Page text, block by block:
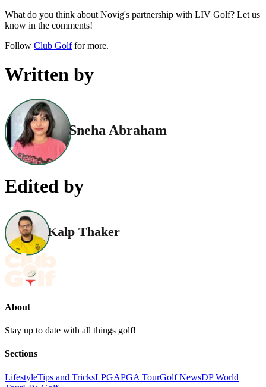
What do you think about Novig's partnership with LIV Golf? Let us
know in the comments!
Follow Club Golffor more.
Written by
Sneha Abraham
Edited by
Kalp Thaker
About
Stay up to date with all things golf!
Sections
LifestyleTips and TricksLPGAPGA TourGolf NewsDP World